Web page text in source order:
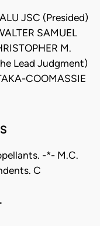
JSC (Presided)
SAMUEL
M.
Lead Judgment)
COOMASSIE
-*- M.C.
C